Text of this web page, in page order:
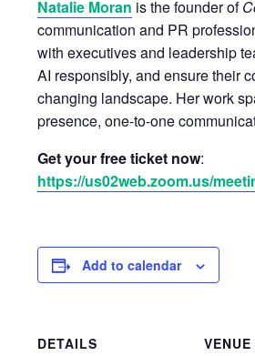
Natalie Moran is the founder of
communication and PR
with executives and leadership
AI responsibly, and ensure their
changing landscape. Her work
presence, one-to-one
Get your free ticket now:
https://us02web.zoom.us/
Add to calendar
DETAILS
VENUE